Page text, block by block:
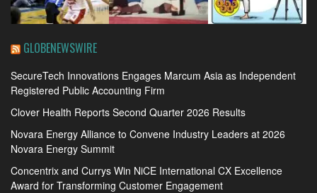
GLOBENEWSWIRE
SecureTech Innovations Engages Marcum Asia as Independent
Registered Public Accounting Firm
Clover Health Reports Second Quarter 2026 Results
Novara Energy Alliance to Convene Industry Leaders at 2026
Novara Energy Summit
Concentrix and Currys Win NiCE International CX Excellence
Award for Transforming Customer Engagement